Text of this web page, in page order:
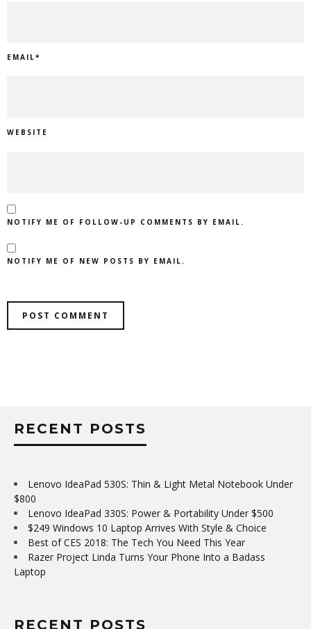
EMAIL*
WEBSITE
NOTIFY ME OF FOLLOW-UP COMMENTS BY EMAIL.
NOTIFY ME OF NEW POSTS BY EMAIL.
RECENT POSTS
Lenovo IdeaPad 530S: Thin & Light Metal Notebook Under
$800
Lenovo IdeaPad 330S: Power & Portability Under $500
$249 Windows 10 Laptop Arrives With Style & Choice
Best of CES 2018: The Tech You Need This Year
Razer Project Linda Turns Your Phone Into a Badass
Laptop
RECENT POSTS